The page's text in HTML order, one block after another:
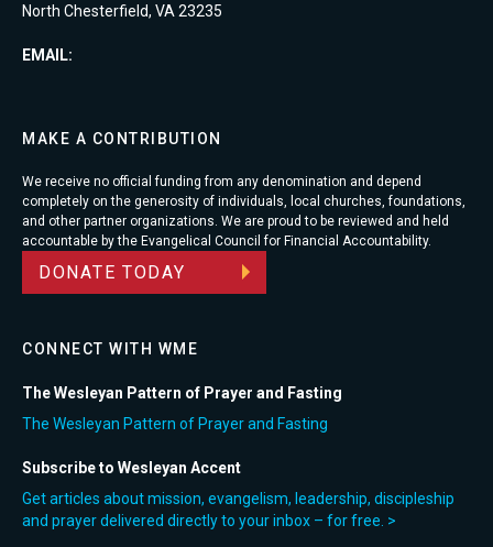
North Chesterfield, VA 23235
EMAIL:
MAKE A CONTRIBUTION
We receive no official funding from any denomination and depend
completely on the generosity of individuals, local churches, foundations,
and other partner organizations. We are proud to be reviewed and held
accountable by the Evangelical Council for Financial Accountability.
DONATE TODAY
CONNECT WITH WME
The Wesleyan Pattern of Prayer and Fasting
The Wesleyan Pattern of Prayer and Fasting
Subscribe to Wesleyan Accent
Get articles about mission, evangelism, leadership, discipleship
and prayer delivered directly to your inbox – for free. >